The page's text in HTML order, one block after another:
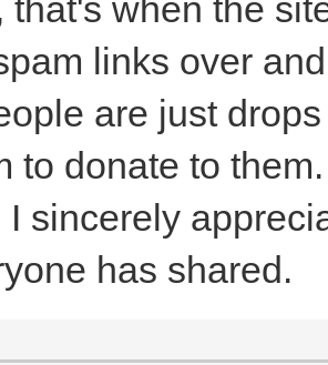
that's when the
links over
are just
to donate to
I sincerely
has shared.